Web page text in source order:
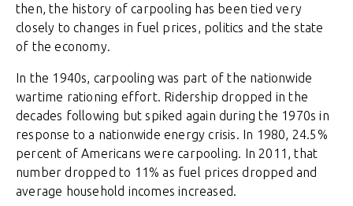
then, the history of carpooling has been tied very
closely to changes in fuel prices, politics and the state
of the economy.
In the 1940s, carpooling was part of the nationwide
wartime rationing effort. Ridership dropped in the
decades following but spiked again during the 1970s in
response to a nationwide energy crisis. In 1980, 24.5%
percent of Americans were carpooling. In 2011, that
number dropped to 11% as fuel prices dropped and
average household incomes increased.